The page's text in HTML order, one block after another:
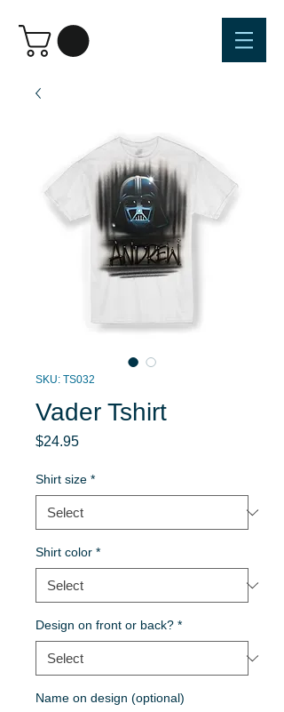
SKU: TS032
Vader Tshirt
$24.95Price
Shirt size *
Shirt color *
Design on front or back? *
Name on design (optional)